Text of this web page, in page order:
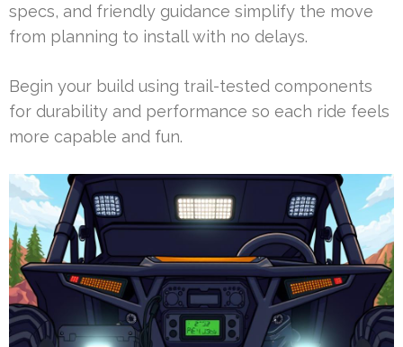
specs, and friendly guidance simplify the move
from planning to install with no delays.
Begin your build using trail-tested components
for durability and performance so each ride feels
more capable and fun.